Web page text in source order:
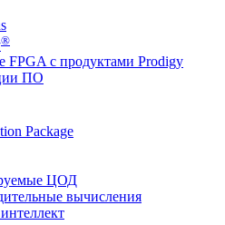
®
FPGA с продуктами Prodigy
ПО
Package
ЦОД
вычисления